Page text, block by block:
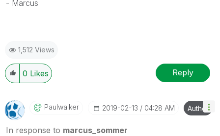
- Marcus
1,512 Views
0 Likes Reply
Paulwalker ‎2019-02-13 04:28 AM Author
In response to marcus_sommer